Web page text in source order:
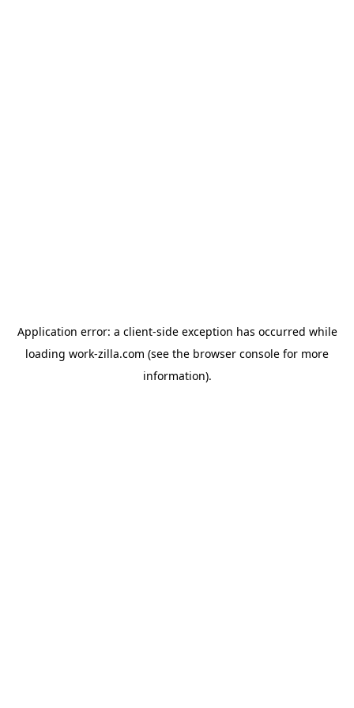
Application error: a client-side exception has occurred while
loading work-zilla.com (see the browser console for more
information).